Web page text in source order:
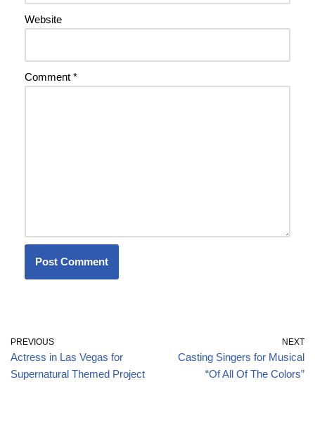
Website
Comment *
PREVIOUS
Actress in Las Vegas for
Supernatural Themed Project
NEXT
Casting Singers for Musical
“Of All Of The Colors”